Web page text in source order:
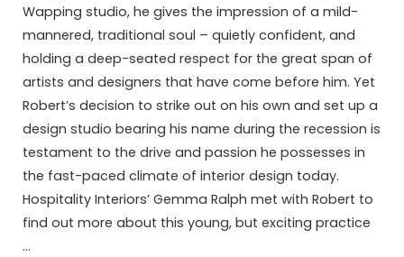
Wapping studio, he gives the impression of a mild-
mannered, traditional soul – quietly confident, and
holding a deep-seated respect for the great span of
artists and designers that have come before him. Yet
Robert’s decision to strike out on his own and set up a
design studio bearing his name during the recession is
testament to the drive and passion he possesses in
the fast-paced climate of interior design today.
Hospitality Interiors’ Gemma Ralph met with Robert to
find out more about this young, but exciting practice
…